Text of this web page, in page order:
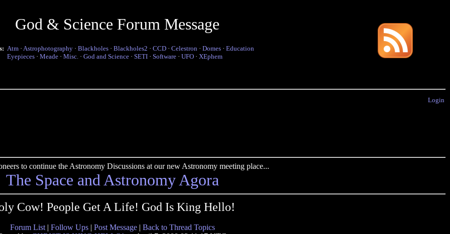
God & Science Forum Message
Atm · Astrophotography · Blackholes · Blackholes2 · CCD · Celestron · Domes · Education
Eyepieces · Meade · Misc. · God and Science · SETI · Software · UFO · XEphem
Login
to continue the Astronomy Discussions at our new Astronomy meeting place...
The Space and Astronomy Agora
Cow! People Get A Life! God Is King Hello!
Forum List | Follow Ups | Post Message | Back to Thread Topics